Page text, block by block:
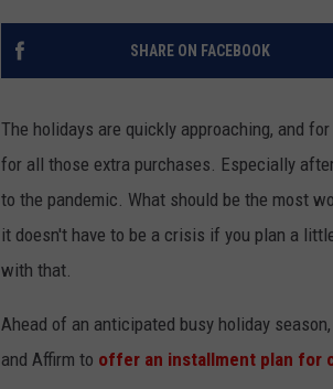
BRETT ALAN
NIGHT
SHARE ON FACEBOOK
The holidays are quickly approaching, and
for all those extra purchases. Especially
to the pandemic. What should be the most
it doesn't have to be a crisis if you plan a
with that.
Ahead of an anticipated busy holiday
and Affirm to offer an installment plan for